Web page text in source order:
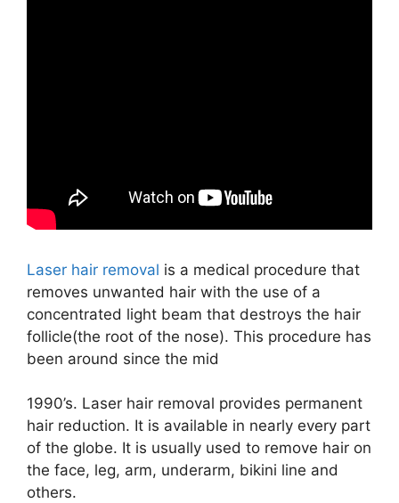
Laser hair removal is a medical procedure that
removes unwanted hair with the use of a
concentrated light beam that destroys the hair
follicle(the root of the nose). This procedure has
been around since the mid
1990’s. Laser hair removal provides permanent
hair reduction. It is available in nearly every part
of the globe. It is usually used to remove hair on
the face, leg, arm, underarm, bikini line and
others.